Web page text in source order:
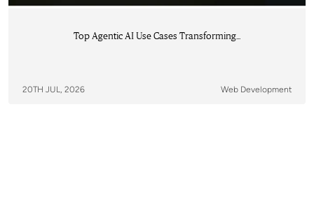
Top Agentic AI Use Cases Transforming...
20TH JUL, 2026 Web Development